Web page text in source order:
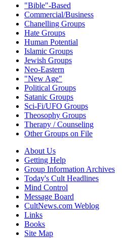
"Bible"-Based
Commercial/Business
Chanelling Groups
Hate Groups
Human Potential
Islamic Groups
Jewish Groups
Neo-Eastern
"New Age"
Political Groups
Satanic Groups
Sci-Fi/UFO Groups
Theosophy Groups
Therapy / Counseling
Other Groups on File
About Us
Getting Help
Group Information Archives
Today's Cult Headlines
Mind Control
Message Board
CultNews.com Weblog
Links
Books
Site Map